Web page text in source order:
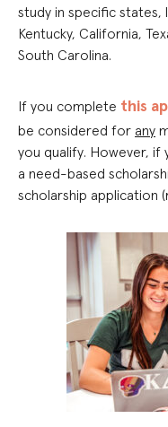
study in specific states,
Kentucky, California,
South Carolina.
If you complete this
be considered for any
you qualify. However,
a need-based
scholarship application